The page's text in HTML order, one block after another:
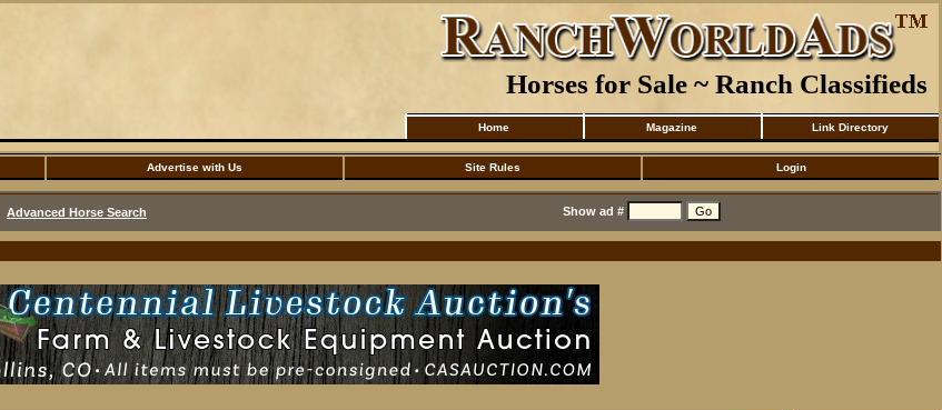
Horses for Sale ~ Ranch Classifieds
Home Magazine Link Directory
Advertise with Us Site Rules Login
Advanced Horse Search Show ad #